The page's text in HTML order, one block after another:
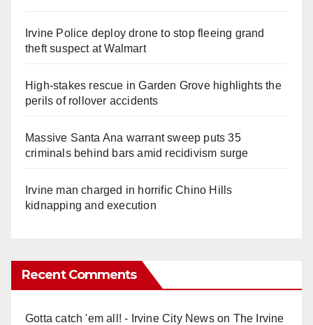
Irvine Police deploy drone to stop fleeing grand
theft suspect at Walmart
High-stakes rescue in Garden Grove highlights the
perils of rollover accidents
Massive Santa Ana warrant sweep puts 35
criminals behind bars amid recidivism surge
Irvine man charged in horrific Chino Hills
kidnapping and execution
Recent Comments
Gotta catch 'em all! - Irvine City Newson The Irvine